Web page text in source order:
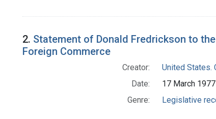
2. Statement of Donald Fredrickson to
Foreign Commerce
Creator:
United States.
Date:
17 March 1977
Genre:
Legislative